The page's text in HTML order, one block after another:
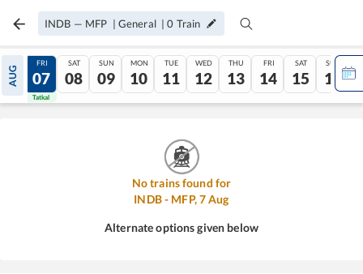
INDB — MFP | General |0 Train
AUG
06
Tatkal
FRI
07
Tatkal
SAT
08
SUN
09
MON
10
TUE
11
WED
12
THU
13
FRI
14
SAT
15
SUN
16
No trains found for
INDB- MFP,7Aug
Alternate options given below